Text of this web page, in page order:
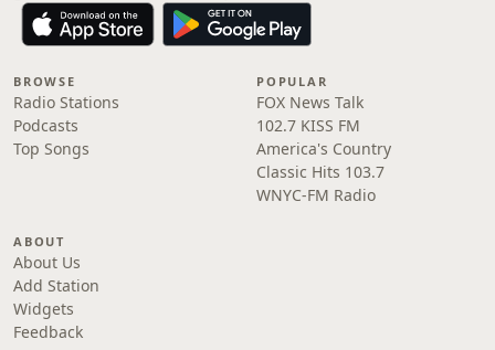
BROWSE
Radio Stations
Podcasts
Top Songs
POPULAR
FOX News Talk
102.7 KISS FM
America's Country
Classic Hits 103.7
WNYC-FM Radio
ABOUT
About Us
Add Station
Widgets
Feedback